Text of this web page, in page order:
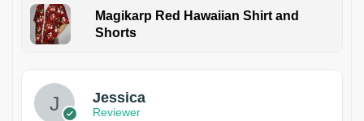
Magikarp Red Hawaiian Shirt and
Shorts
Jessica
Reviewer